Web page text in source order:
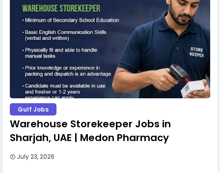
Gulf Jobs
Warehouse Storekeeper Jobs in
Sharjah, UAE | Medon Pharmacy
July 23, 2026